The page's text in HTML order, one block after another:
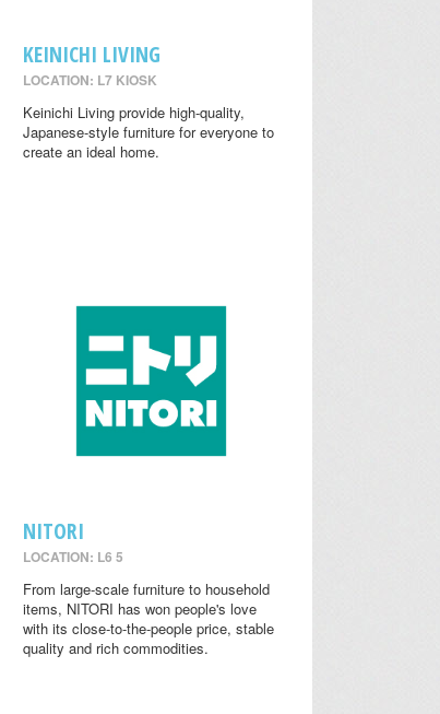
KEINICHI LIVING
LOCATION: L7 KIOSK
Keinichi Living provide high-quality,
Japanese-style furniture for everyone to
create an ideal home.
NITORI
LOCATION: L6 5
From large-scale furniture to household
items, NITORI has won people's love
with its close-to-the-people price, stable
quality and rich commodities.